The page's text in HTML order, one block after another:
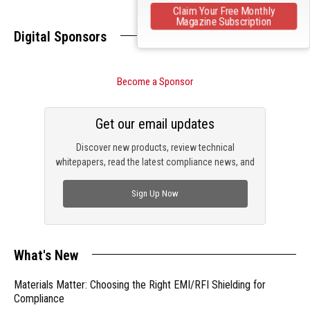
Digital Sponsors
Become a Sponsor
Discover new products, review technical
whitepapers, read the latest compliance news, and
Get our email updates
Sign Up Now
What's New
Materials Matter: Choosing the Right EMI/RFI Shielding for
Compliance
Claim Your Free Monthly
Magazine Subscription